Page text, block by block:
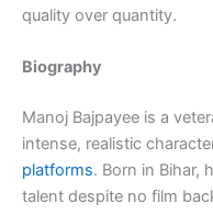
quality over quantity.
Biography
Manoj Bajpayee is a
intense, realistic
platforms. Born in Bihar,
talent despite no film